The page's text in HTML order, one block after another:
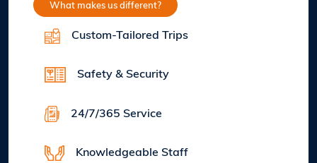
What makes us different?
Custom-Tailored Trips
Safety & Security
24/7/365 Service
Knowledgeable Staff